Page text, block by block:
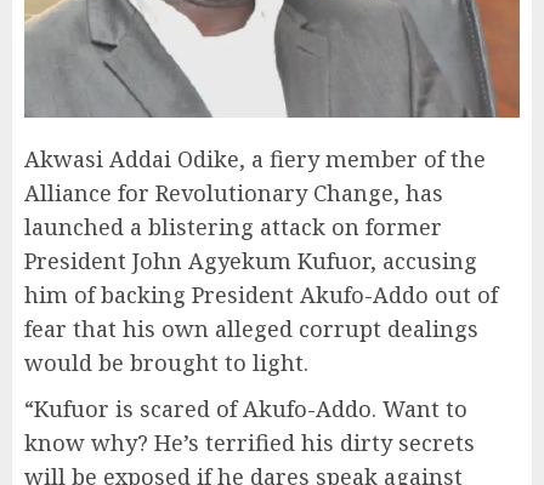
Akwasi Addai Odike, a fiery member of the
Alliance for Revolutionary Change, has
launched a blistering attack on former
President John Agyekum Kufuor, accusing
him of backing President Akufo-Addo out of
fear that his own alleged corrupt dealings
would be brought to light.
“Kufuor is scared of Akufo-Addo. Want to
know why? He’s terrified his dirty secrets
will be exposed if he dares speak against